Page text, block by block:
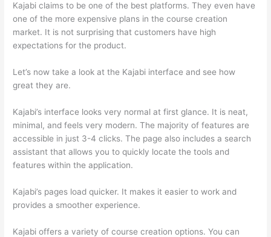
Kajabi claims to be one of the best platforms. They even have
one of the more expensive plans in the course creation
market. It is not surprising that customers have high
expectations for the product.
Let’s now take a look at the Kajabi interface and see how
great they are.
Kajabi’s interface looks very normal at first glance. It is neat,
minimal, and feels very modern. The majority of features are
accessible in just 3-4 clicks. The page also includes a search
assistant that allows you to quickly locate the tools and
features within the application.
Kajabi’s pages load quicker. It makes it easier to work and
provides a smoother experience.
Kajabi offers a variety of course creation options. You can